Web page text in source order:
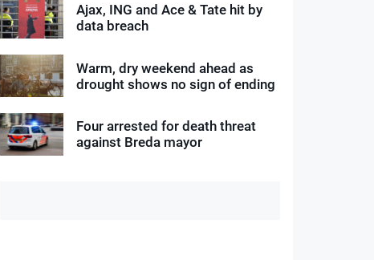
Ajax, ING and Ace & Tate hit by
data breach
Warm, dry weekend ahead as
drought shows no sign of ending
Four arrested for death threat
against Breda mayor